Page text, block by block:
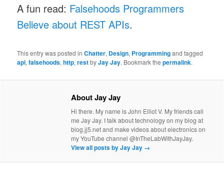
A fun read: Falsehoods Programmers
Believe about REST APIs.
This entry was posted inChatter, Design, Programmingand tagged
api,falsehoods,http,restbyJay Jay. Bookmark thepermalink.
About Jay Jay
Hi there. My name is John Elliot V. My friends call
me Jay Jay. I talk about technology on my blog at
blog.jj5.net and make videos about electronics on
my YouTube channel @InTheLabWithJayJay.
View all posts by Jay Jay →